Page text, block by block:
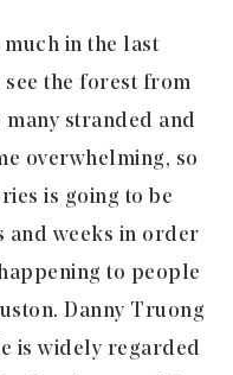
in the last
see the forest from
stranded and
overwhelming, so
is going to be
and weeks in order
to people
Danny Truong
is widely regarded